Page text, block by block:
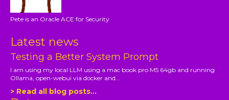
Pete is an Oracle ACE for Security
Latest news
Testing a Better System Prompt
I am using my local LLM using a mac book pro M5 64gb and running
Ollama, open-webui via docker and...
> Read all blog posts...